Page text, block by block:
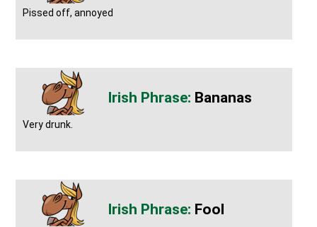
Pissed off, annoyed
Bananas
Very drunk.
Fool